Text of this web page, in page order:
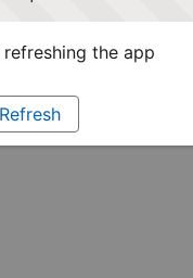
the app
Refresh